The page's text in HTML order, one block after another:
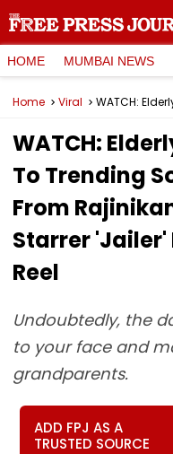
HOME MUMBAI NEWS
Home Viral
WATCH:
To Trending
From
Starrer
Reel
Undoubtedly, the
to your face and
grandparents.
ADD FPJ AS A
TRUSTED SOURCE